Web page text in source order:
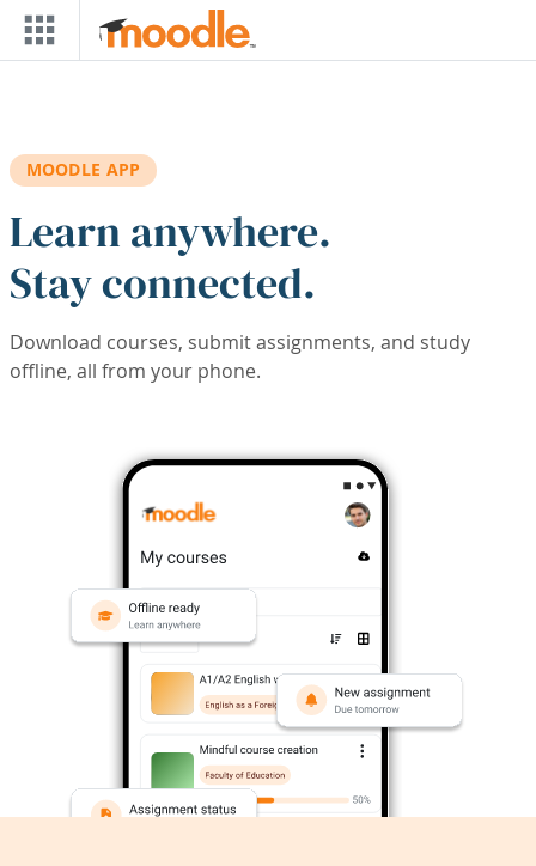
Skip to main content
MOODLE APP
Learn anywhere.
Stay connected.
Download courses, submit assignments, and study
offline, all from your phone.